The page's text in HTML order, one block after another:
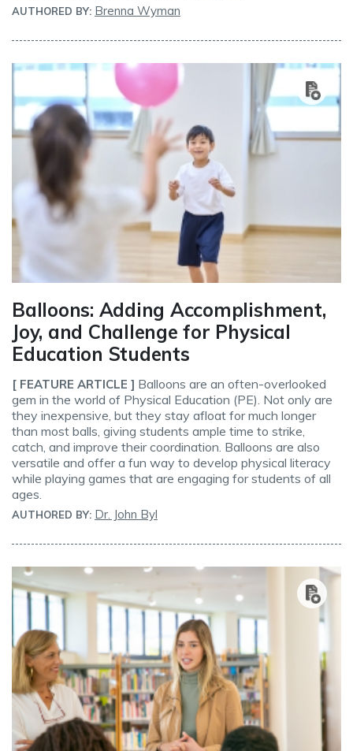
AUTHORED BY: Brenna Wyman
Balloons: Adding Accomplishment,
Joy, and Challenge for Physical
Education Students
[ FEATURE ARTICLE ] Balloons are an often-overlooked
gem in the world of Physical Education (PE). Not only are
they inexpensive, but they stay afloat for much longer
than most balls, giving students ample time to strike,
catch, and improve their coordination. Balloons are also
versatile and offer a fun way to develop physical literacy
while playing games that are engaging for students of all
ages.
AUTHORED BY: Dr. John Byl